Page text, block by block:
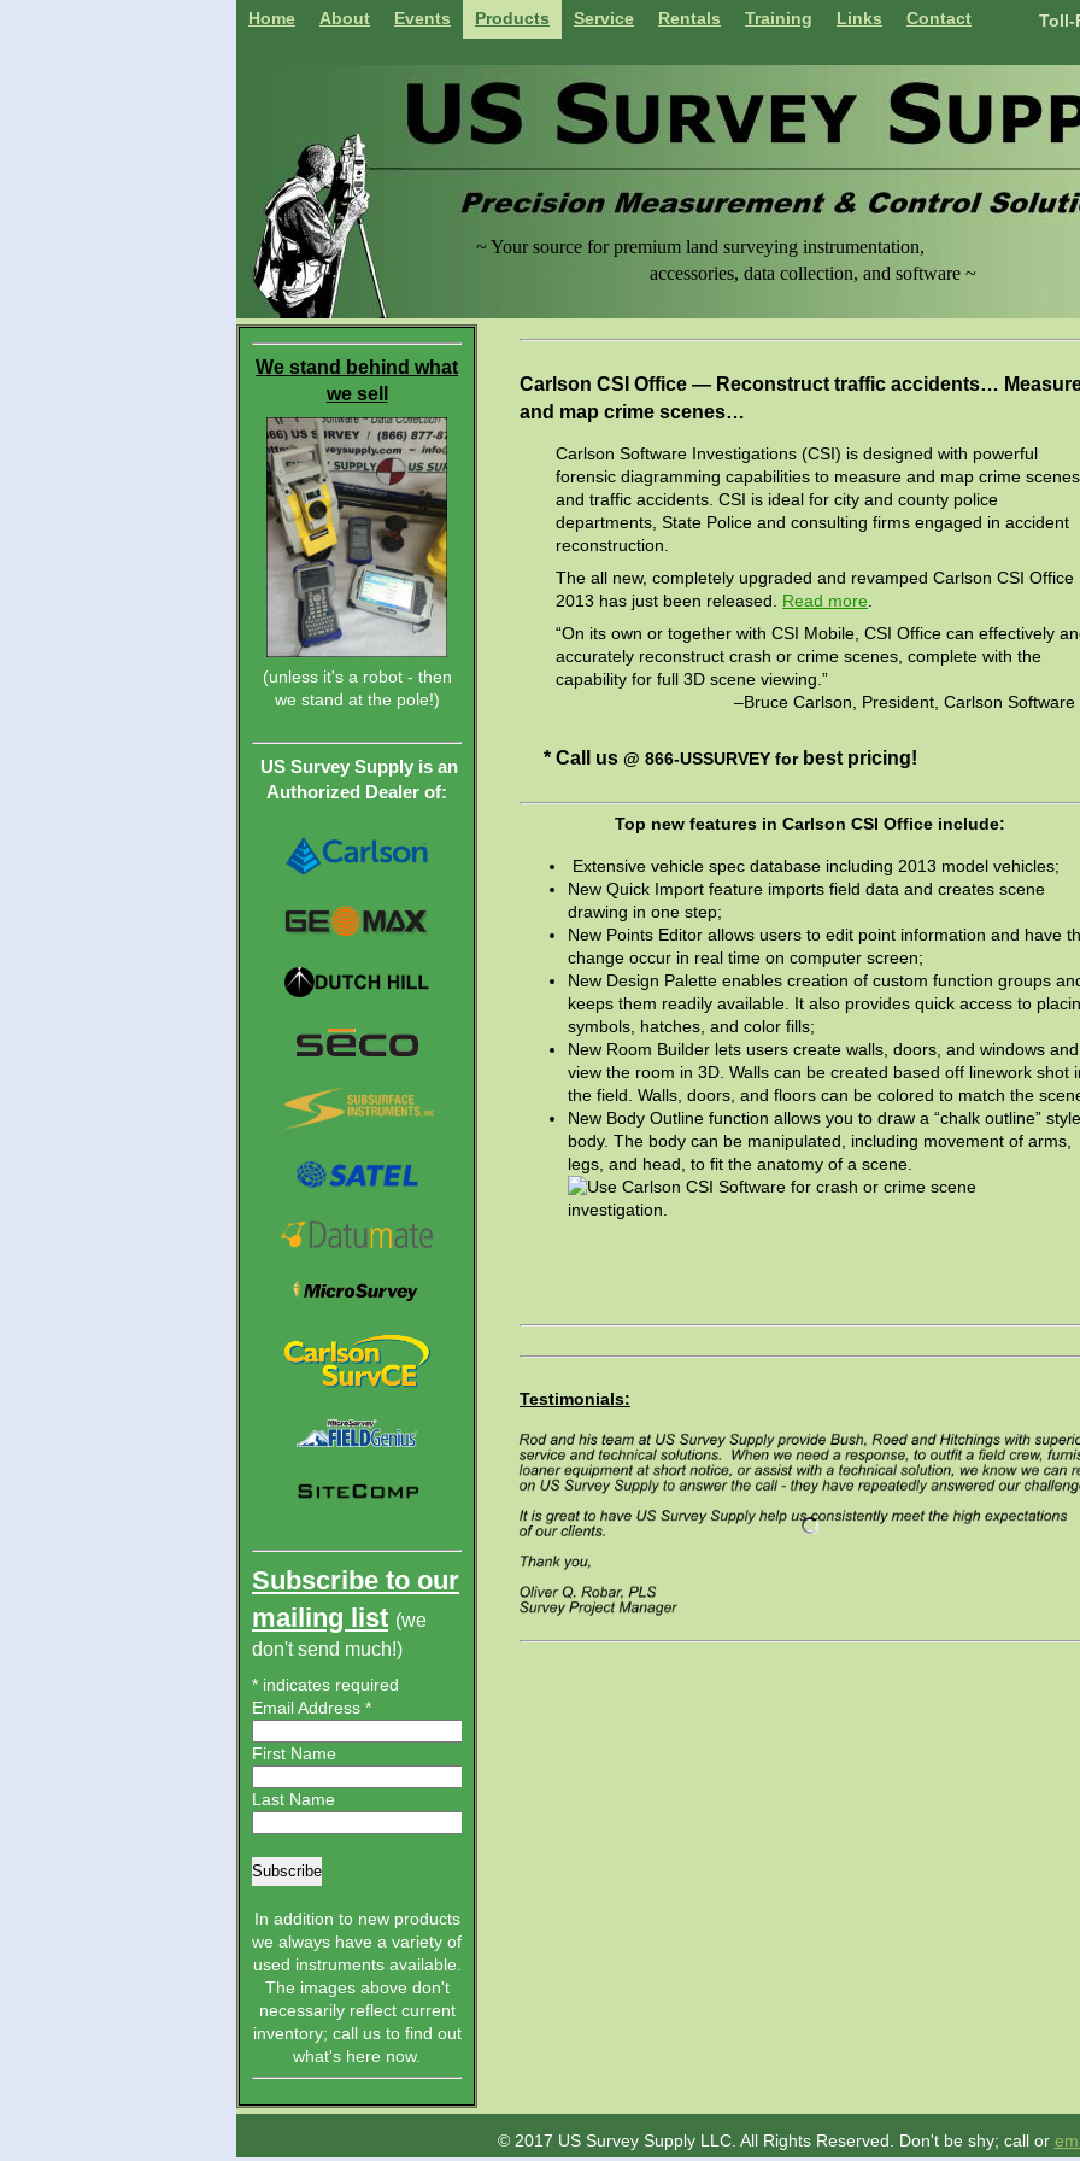
Home About Events Products Service Rentals Training Links Contact Toll-
~ Your source for premium land surveying instrumentation,
accessories, data collection, and software ~
We stand behind what
we sell
(unless it's a robot - then
we stand at the pole!)
US Survey Supply is an
Authorized Dealer of:
Subscribe to our
mailing list (we
don't send much!)
* indicates required
Email Address *
First Name
Last Name
In addition to new products
we always have a variety of
used instruments available.
The images above don't
necessarily reflect current
inventory; call us to find out
what's here now.
Carlson CSI Office — Reconstruct traffic accidents…
and map crime scenes…
Carlson Software Investigations (CSI) is designed with powerful
forensic diagramming capabilities to measure and map crime scenes
and traffic accidents. CSI is ideal for city and county police
departments, State Police and consulting firms engaged in accident
reconstruction.
The all new, completely upgraded and revamped Carlson CSI Office
2013 has just been released. Read more.
“On its own or together with CSI Mobile, CSI Office can effectively
accurately reconstruct crash or crime scenes, complete with the
capability for full 3D scene viewing.”
–Bruce Carlson, President, Carlson Software
* Call us @ 866-USSURVEY forbest pricing!
Top new features in Carlson CSI Office include:
Extensive vehicle spec database including 2013 model vehicles;
New Quick Import feature imports field data and creates scene
drawing in one step;
New Points Editor allows users to edit point information and have
change occur in real time on computer screen;
New Design Palette enables creation of custom function groups
keeps them readily available. It also provides quick access to
symbols, hatches, and color fills;
New Room Builder lets users create walls, doors, and windows and
view the room in 3D. Walls can be created based off linework shot
the field. Walls, doors, and floors can be colored to match the
New Body Outline function allows you to draw a “chalk outline” style
body. The body can be manipulated, including movement of arms,
legs, and head, to fit the anatomy of a scene.
Testimonials:
© 2017 US Survey Supply LLC. All Rights Reserved. Don't be shy; call or